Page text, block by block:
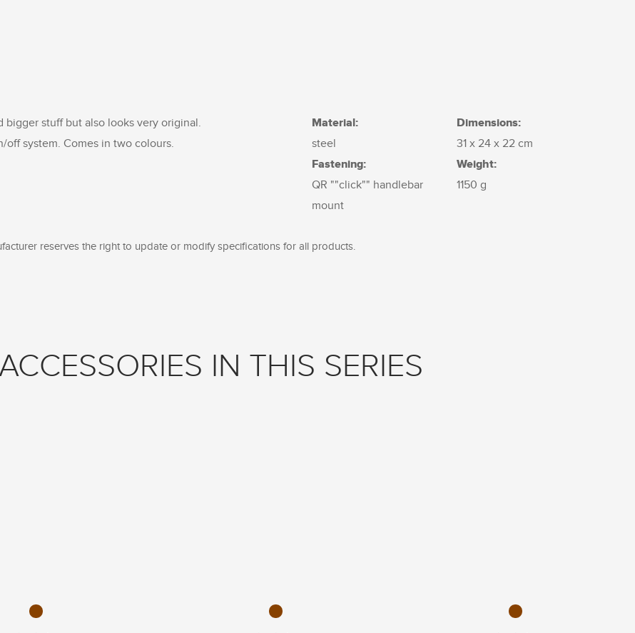
stuff but also looks very original.
off system. Comes in two colours.
Material:
steel
Fastening:
QR ""click"" handlebar
mount
Dimensions:
31 x 24 x 22 cm
Weight:
1150 g
reserves the right to update or modify specifications for all products.
IN THIS SERIES